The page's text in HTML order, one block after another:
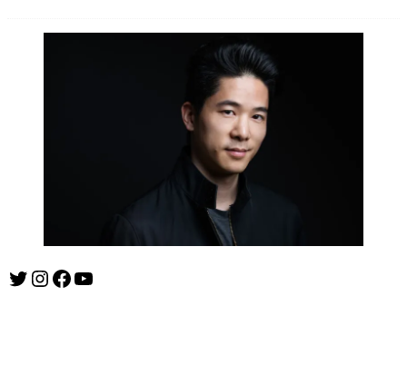
Twitter
Instagram
Facebook
YouTube